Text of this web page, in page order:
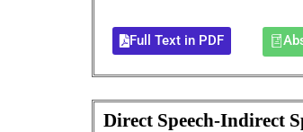
Full Text in PDF
Direct Speech-Indirect